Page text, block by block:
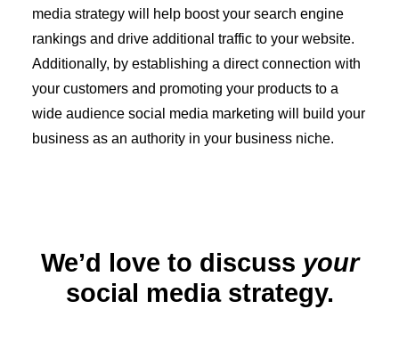
media strategy will help boost your search engine
rankings and drive additional traffic to your website.
Additionally, by establishing a direct connection with
your customers and promoting your products to a
wide audience social media marketing will build your
business as an authority in your business niche.
We’d love to discuss your
social media strategy.